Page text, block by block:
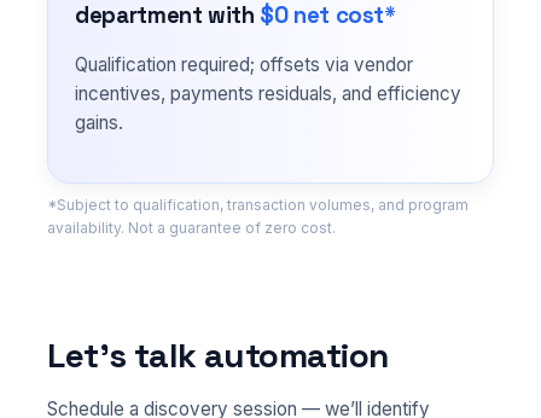
department with $0 net cost*
Qualification required; offsets via vendor
incentives, payments residuals, and efficiency
gains.
*Subject to qualification, transaction volumes, and program
availability. Not a guarantee of zero cost.
Let’s talk automation
Schedule a discovery session — we’ll identify